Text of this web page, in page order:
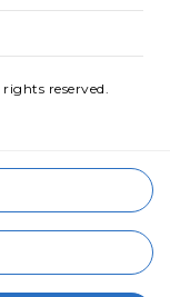
reserved.